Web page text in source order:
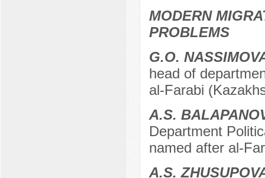
MODERN
PROBLEMS
G.O.
head of
al-Farabi
A.S.
Department
named after al-
A.S.